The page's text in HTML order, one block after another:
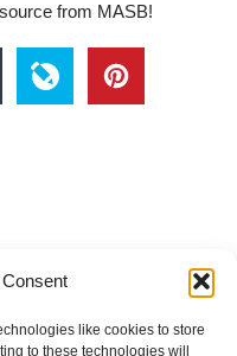
like cookies to store
to these technologies will
from MASB!